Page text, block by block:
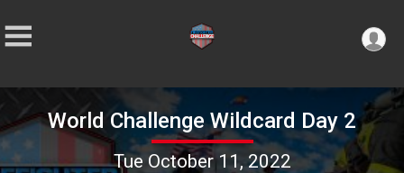
World Challenge Wildcard Day 2
Tue October 11, 2022